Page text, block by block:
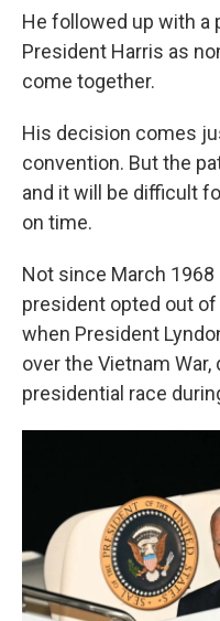
He followed up with a
President Harris as
come together.
His decision comes
convention. But the
and it will be difficult
on time.
Not since March 1968
president opted out
when President
over the Vietnam
presidential race